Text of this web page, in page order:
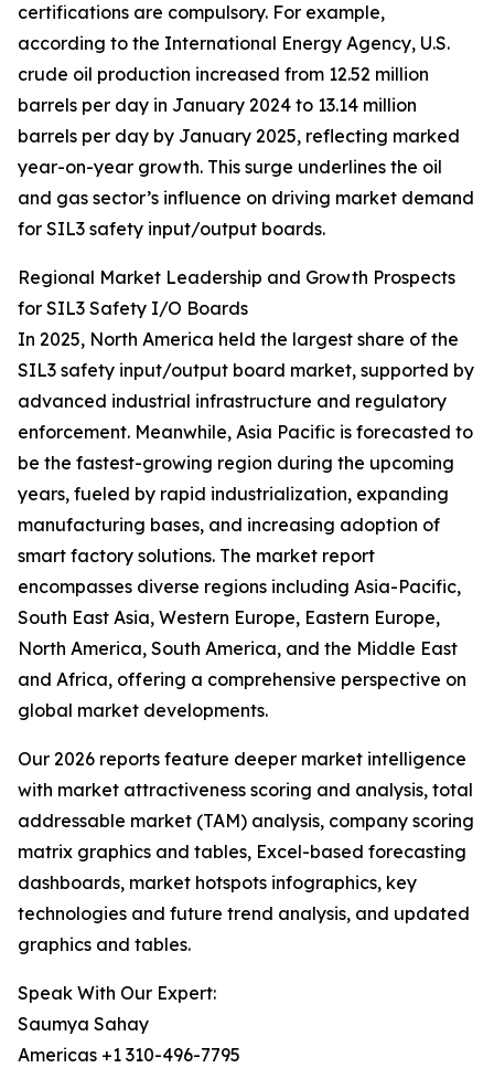
certifications are compulsory. For example,
according to the International Energy Agency, U.S.
crude oil production increased from 12.52 million
barrels per day in January 2024 to 13.14 million
barrels per day by January 2025, reflecting marked
year-on-year growth. This surge underlines the oil
and gas sector’s influence on driving market demand
for SIL3 safety input/output boards.
Regional Market Leadership and Growth Prospects
for SIL3 Safety I/O Boards
In 2025, North America held the largest share of the
SIL3 safety input/output board market, supported by
advanced industrial infrastructure and regulatory
enforcement. Meanwhile, Asia Pacific is forecasted to
be the fastest-growing region during the upcoming
years, fueled by rapid industrialization, expanding
manufacturing bases, and increasing adoption of
smart factory solutions. The market report
encompasses diverse regions including Asia-Pacific,
South East Asia, Western Europe, Eastern Europe,
North America, South America, and the Middle East
and Africa, offering a comprehensive perspective on
global market developments.
Our 2026 reports feature deeper market intelligence
with market attractiveness scoring and analysis, total
addressable market (TAM) analysis, company scoring
matrix graphics and tables, Excel-based forecasting
dashboards, market hotspots infographics, key
technologies and future trend analysis, and updated
graphics and tables.
Speak With Our Expert:
Saumya Sahay
Americas +1 310-496-7795